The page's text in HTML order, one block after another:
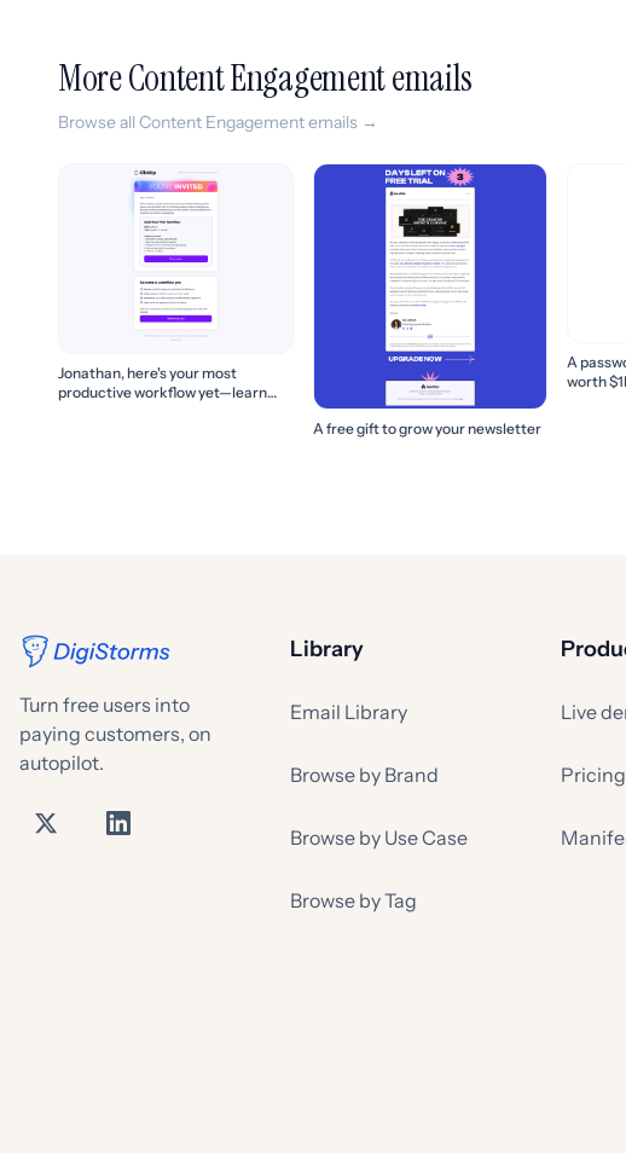
More Content Engagement emails
Browse all Content Engagement emails →
Jonathan, here's your most
productive workflow yet—learn
A free gift to grow your newsletter
A
worth
Turn free users into
paying customers, on
autopilot.
Library
Email Library
Browse by Brand
Browse by Use Case
Browse by Tag
Live
Pricing